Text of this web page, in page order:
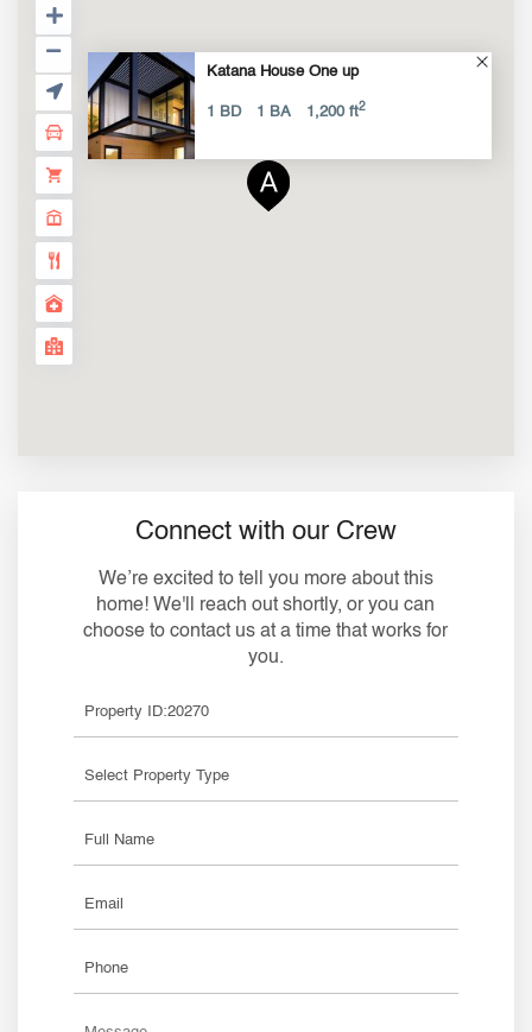
Katana House One up
1 BD 1 BA 1,200 ft2
Connect with our Crew
We’re excited to tell you more about this
home! We'll reach out shortly, or you can
choose to contact us at a time that works for
you.